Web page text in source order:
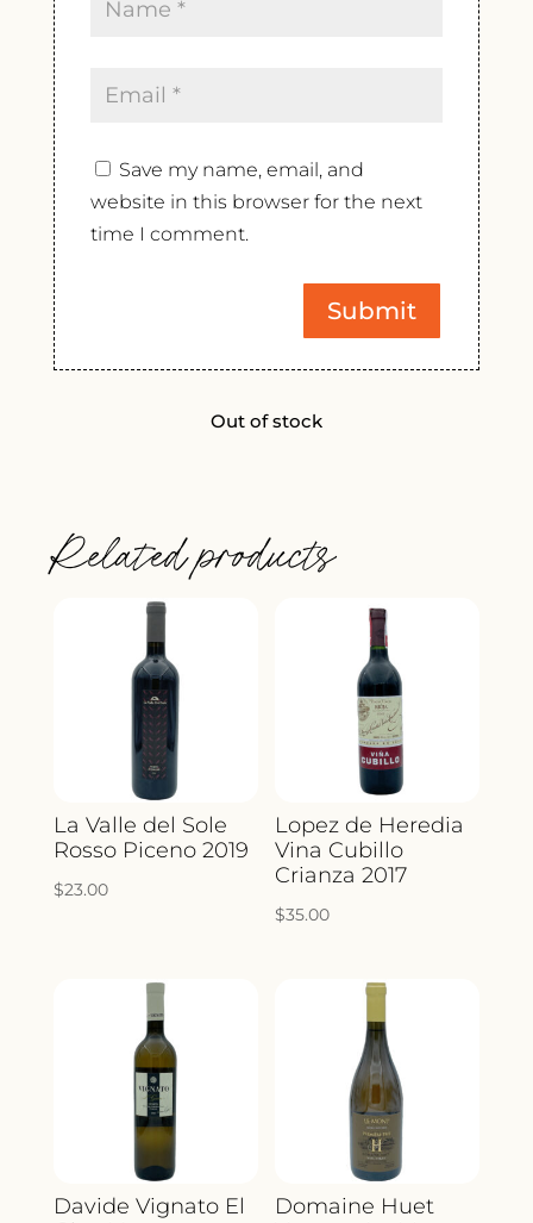
Save my name, email, and
website in this browser for the next
time I comment.
Out of stock
Related products
La Valle del Sole
Rosso Piceno 2019
$23.00
Lopez de Heredia
Vina Cubillo
Crianza 2017
$35.00
Davide Vignato El
Domaine Huet